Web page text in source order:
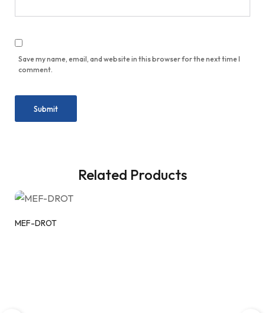
Save my name, email, and website in this browser for the next time I
comment.
Related Products
MEF-DROT